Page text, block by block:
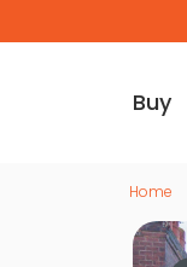
Buy
Home